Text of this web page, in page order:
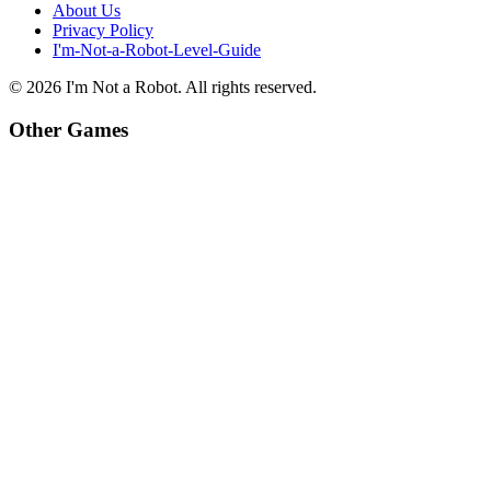
About Us
Privacy Policy
I'm-Not-a-Robot-Level-Guide
© 2026 I'm Not a Robot. All rights reserved.
Other Games